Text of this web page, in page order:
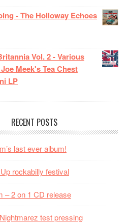
- The Holloway Echoes
Vol. 2 - Various
Meek's Tea Chest
LP
RECENT POSTS
last ever album!
rockabilly festival
– 2 on 1 CD release
test pressing